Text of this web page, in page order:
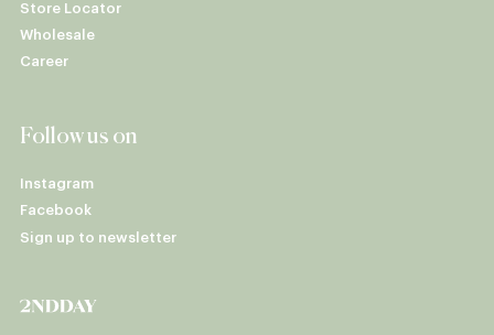
Store Locator
Wholesale
Career
Follow us on
Instagram
Facebook
Sign up to newsletter